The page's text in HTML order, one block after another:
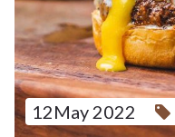
12May 2022